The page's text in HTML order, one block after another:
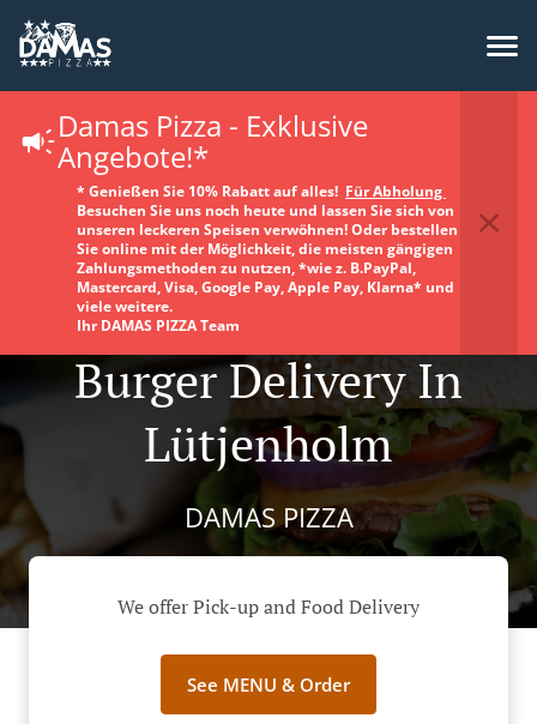
Damas Pizza - Exklusive
Angebote!*
* Genießen Sie 10% Rabatt auf alles! Für Abholung
Besuchen Sie uns noch heute und lassen Sie sich von
unseren leckeren Speisen verwöhnen! Oder bestellen
Sie online mit der Möglichkeit, die meisten gängigen
Zahlungsmethoden zu nutzen, *wie z. B.PayPal,
Mastercard, Visa, Google Pay, Apple Pay, Klarna* und
viele weitere.
Ihr DAMAS PIZZA Team
Burger Delivery In
Lütjenholm
DAMAS PIZZA
We offer Pick-up and Food Delivery
See MENU & Order